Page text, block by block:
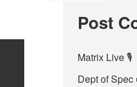
Post
Matrix Live 🎙
Dept of Spec